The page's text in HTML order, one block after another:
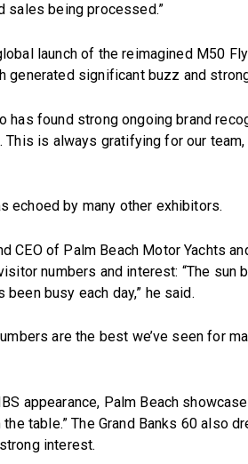
sales being processed.”
launch of the reimagined M50
generated significant buzz and
has found strong ongoing brand
is always gratifying for our
echoed by many other exhibitors.
CEO of Palm Beach Motor Yachts
numbers and interest: “The sun
busy each day,” he said.
are the best we’ve seen for
appearance, Palm Beach
table.” The Grand Banks 60 also
interest.